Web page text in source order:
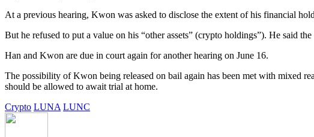
At a previous hearing, Kwon was asked to disclose the extent of his financial
But he refused to put a value on his “other assets” (crypto holdings”). He said
Han and Kwon are due in court again for another hearing on June 16.
The possibility of Kwon being released on bail again has been met with mixed
should be allowed to await trial at home.
Crypto LUNA LUNC